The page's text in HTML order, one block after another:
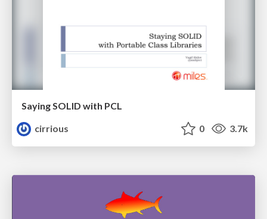
Saying SOLID with PCL
cirrious
0 3.7k